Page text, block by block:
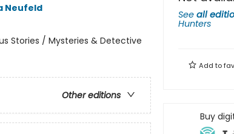
Neufeld
Stories / Mysteries & Detective
Other editions
See all
Hunters
Add to
Buy